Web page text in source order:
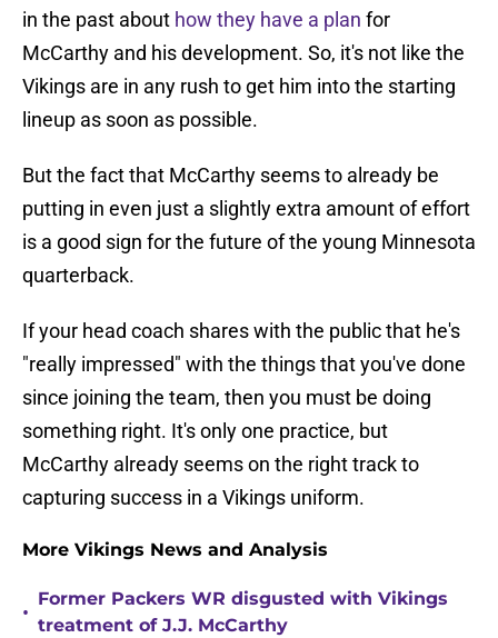
in the past about how they have a plan for
McCarthy and his development. So, it's not like the
Vikings are in any rush to get him into the starting
lineup as soon as possible.
But the fact that McCarthy seems to already be
putting in even just a slightly extra amount of effort
is a good sign for the future of the young Minnesota
quarterback.
If your head coach shares with the public that he's
"really impressed" with the things that you've done
since joining the team, then you must be doing
something right. It's only one practice, but
McCarthy already seems on the right track to
capturing success in a Vikings uniform.
More Vikings News and Analysis
•
Former Packers WR disgusted with Vikings
treatment of J.J. McCarthy